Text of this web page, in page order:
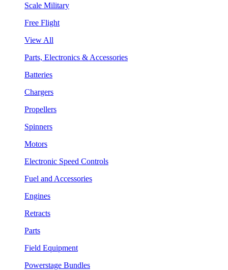
Scale Military
Free Flight
View All
Parts, Electronics & Accessories
Batteries
Chargers
Propellers
Spinners
Motors
Electronic Speed Controls
Fuel and Accessories
Engines
Retracts
Parts
Field Equipment
Powerstage Bundles